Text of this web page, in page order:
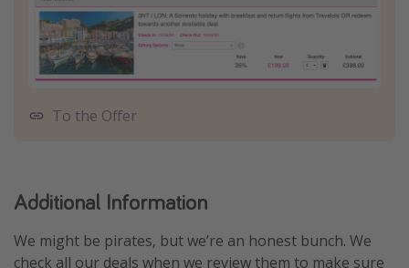
To the Offer
Additional Information
We might be pirates, but we’re an honest bunch. We
check all our deals when we review them to make sure